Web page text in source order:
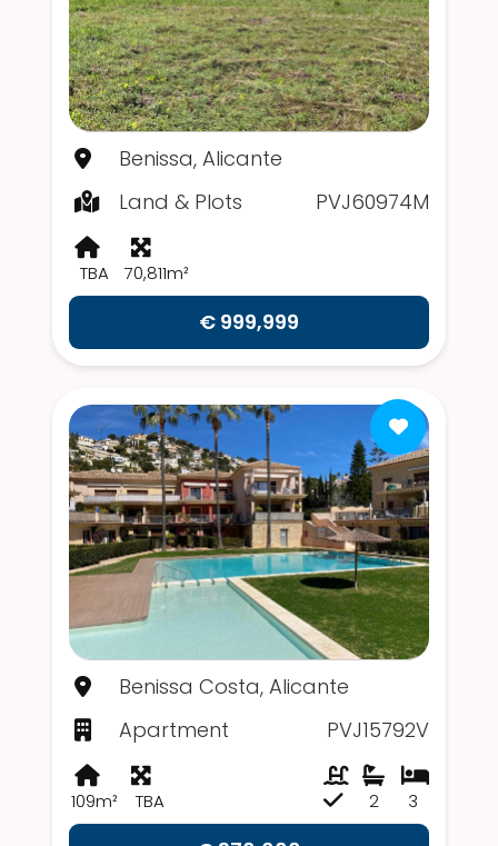
Benissa, Alicante
Land & Plots
PVJ60974M
TBA 70,811m²
€ 999,999
Benissa Costa, Alicante
Apartment
PVJ15792V
109m² TBA 3
2